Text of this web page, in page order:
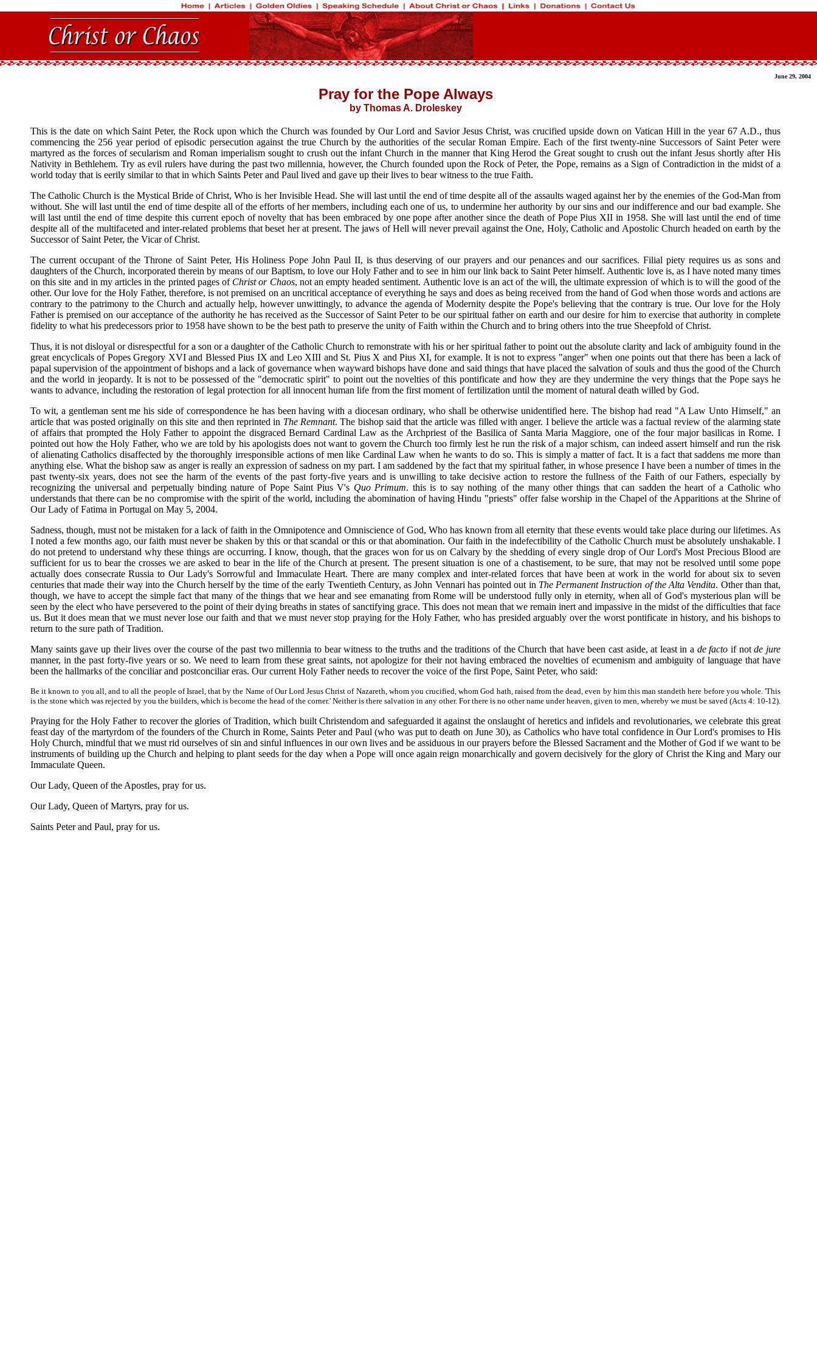
June 29, 2004
Pray for the Pope Always
by Thomas A. Droleskey
This is the date on which Saint Peter, the Rock upon which the Church was founded by Our Lord and Savior Jesus Christ, was crucified upside down on Vatican Hill in the year 67 A.D., thus
commencing the 256 year period of episodic persecution against the true Church by the authorities of the secular Roman Empire. Each of the first twenty-nine Successors of Saint Peter were
martyred as the forces of secularism and Roman imperialism sought to crush out the infant Church in the manner that King Herod the Great sought to crush out the infant Jesus shortly after His
Nativity in Bethlehem. Try as evil rulers have during the past two millennia, however, the Church founded upon the Rock of Peter, the Pope, remains as a Sign of Contradiction in the midst of a
world today that is eerily similar to that in which Saints Peter and Paul lived and gave up their lives to bear witness to the true Faith.
The Catholic Church is the Mystical Bride of Christ, Who is her Invisible Head. She will last until the end of time despite all of the assaults waged against her by the enemies of the God-Man from
without. She will last until the end of time despite all of the efforts of her members, including each one of us, to undermine her authority by our sins and our indifference and our bad example. She
will last until the end of time despite this current epoch of novelty that has been embraced by one pope after another since the death of Pope Pius XII in 1958. She will last until the end of time
despite all of the multifaceted and inter-related problems that beset her at present. The jaws of Hell will never prevail against the One, Holy, Catholic and Apostolic Church headed on earth by the
Successor of Saint Peter, the Vicar of Christ.
The current occupant of the Throne of Saint Peter, His Holiness Pope John Paul II, is thus deserving of our prayers and our penances and our sacrifices. Filial piety requires us as sons and
daughters of the Church, incorporated therein by means of our Baptism, to love our Holy Father and to see in him our link back to Saint Peter himself. Authentic love is, as I have noted many times
on this site and in my articles in the printed pages of Christ or Chaos, not an empty headed sentiment. Authentic love is an act of the will, the ultimate expression of which is to will the good of the
other. Our love for the Holy Father, therefore, is not premised on an uncritical acceptance of everything he says and does as being received from the hand of God when those words and actions are
contrary to the patrimony to the Church and actually help, however unwittingly, to advance the agenda of Modernity despite the Pope's believing that the contrary is true. Our love for the Holy
Father is premised on our acceptance of the authority he has received as the Successor of Saint Peter to be our spiritual father on earth and our desire for him to exercise that authority in complete
fidelity to what his predecessors prior to 1958 have shown to be the best path to preserve the unity of Faith within the Church and to bring others into the true Sheepfold of Christ.
Thus, it is not disloyal or disrespectful for a son or a daughter of the Catholic Church to remonstrate with his or her spiritual father to point out the absolute clarity and lack of ambiguity found in the
great encyclicals of Popes Gregory XVI and Blessed Pius IX and Leo XIII and St. Pius X and Pius XI, for example. It is not to express "anger" when one points out that there has been a lack of
papal supervision of the appointment of bishops and a lack of governance when wayward bishops have done and said things that have placed the salvation of souls and thus the good of the Church
and the world in jeopardy. It is not to be possessed of the "democratic spirit" to point out the novelties of this pontificate and how they are they undermine the very things that the Pope says he
wants to advance, including the restoration of legal protection for all innocent human life from the first moment of fertilization until the moment of natural death willed by God.
To wit, a gentleman sent me his side of correspondence he has been having with a diocesan ordinary, who shall be otherwise unidentified here. The bishop had read "A Law Unto Himself," an
article that was posted originally on this site and then reprinted in The Remnant. The bishop said that the article was filled with anger. I believe the article was a factual review of the alarming state
of affairs that prompted the Holy Father to appoint the disgraced Bernard Cardinal Law as the Archpriest of the Basilica of Santa Maria Maggiore, one of the four major basilicas in Rome. I
pointed out how the Holy Father, who we are told by his apologists does not want to govern the Church too firmly lest he run the risk of a major schism, can indeed assert himself and run the risk
of alienating Catholics disaffected by the thoroughly irresponsible actions of men like Cardinal Law when he wants to do so. This is simply a matter of fact. It is a fact that saddens me more than
anything else. What the bishop saw as anger is really an expression of sadness on my part. I am saddened by the fact that my spiritual father, in whose presence I have been a number of times in the
past twenty-six years, does not see the harm of the events of the past forty-five years and is unwilling to take decisive action to restore the fullness of the Faith of our Fathers, especially by
recognizing the universal and perpetually binding nature of Pope Saint Pius V's Quo Primum. this is to say nothing of the many other things that can sadden the heart of a Catholic who
understands that there can be no compromise with the spirit of the world, including the abomination of having Hindu "priests" offer false worship in the Chapel of the Apparitions at the Shrine of
Our Lady of Fatima in Portugal on May 5, 2004.
Sadness, though, must not be mistaken for a lack of faith in the Omnipotence and Omniscience of God, Who has known from all eternity that these events would take place during our lifetimes. As
I noted a few months ago, our faith must never be shaken by this or that scandal or this or that abomination. Our faith in the indefectibility of the Catholic Church must be absolutely unshakable. I
do not pretend to understand why these things are occurring. I know, though, that the graces won for us on Calvary by the shedding of every single drop of Our Lord's Most Precious Blood are
sufficient for us to bear the crosses we are asked to bear in the life of the Church at present. The present situation is one of a chastisement, to be sure, that may not be resolved until some pope
actually does consecrate Russia to Our Lady's Sorrowful and Immaculate Heart. There are many complex and inter-related forces that have been at work in the world for about six to seven
centuries that made their way into the Church herself by the time of the early Twentieth Century, as John Vennari has pointed out in The Permanent Instruction of the Alta Vendita. Other than that,
though, we have to accept the simple fact that many of the things that we hear and see emanating from Rome will be understood fully only in eternity, when all of God's mysterious plan will be
seen by the elect who have persevered to the point of their dying breaths in states of sanctifying grace. This does not mean that we remain inert and impassive in the midst of the difficulties that face
us. But it does mean that we must never lose our faith and that we must never stop praying for the Holy Father, who has presided arguably over the worst pontificate in history, and his bishops to
return to the sure path of Tradition.
Many saints gave up their lives over the course of the past two millennia to bear witness to the truths and the traditions of the Church that have been cast aside, at least in a de facto if notde jure
manner, in the past forty-five years or so. We need to learn from these great saints, not apologize for their not having embraced the novelties of ecumenism and ambiguity of language that have
been the hallmarks of the conciliar and postconciliar eras. Our current Holy Father needs to recover the voice of the first Pope, Saint Peter, who said:
Be it known to you all, and to all the people of Israel, that by the Name of Our Lord Jesus Christ of Nazareth, whom you crucified, whom God hath, raised from the dead, even by him this man standeth here before you whole. 'This
is the stone which was rejected by you the builders, which is become the head of the corner.' Neither is there salvation in any other. For there is no other name under heaven, given to men, whereby we must be saved (Acts 4: 10-12).
Praying for the Holy Father to recover the glories of Tradition, which built Christendom and safeguarded it against the onslaught of heretics and infidels and revolutionaries, we celebrate this great
feast day of the martyrdom of the founders of the Church in Rome, Saints Peter and Paul (who was put to death on June 30), as Catholics who have total confidence in Our Lord's promises to His
Holy Church, mindful that we must rid ourselves of sin and sinful influences in our own lives and be assiduous in our prayers before the Blessed Sacrament and the Mother of God if we want to be
instruments of building up the Church and helping to plant seeds for the day when a Pope will once again reign monarchically and govern decisively for the glory of Christ the King and Mary our
Immaculate Queen.
Our Lady, Queen of the Apostles, pray for us.
Our Lady, Queen of Martyrs, pray for us.
Saints Peter and Paul, pray for us.